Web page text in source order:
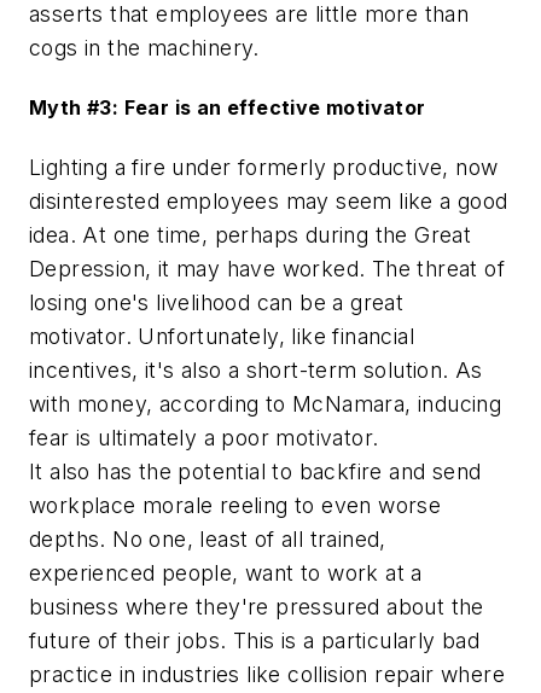
asserts that employees are little more than
cogs in the machinery.
Myth #3: Fear is an effective motivator
Lighting a fire under formerly productive, now
disinterested employees may seem like a good
idea. At one time, perhaps during the Great
Depression, it may have worked. The threat of
losing one's livelihood can be a great
motivator. Unfortunately, like financial
incentives, it's also a short-term solution. As
with money, according to McNamara, inducing
fear is ultimately a poor motivator.
It also has the potential to backfire and send
workplace morale reeling to even worse
depths. No one, least of all trained,
experienced people, want to work at a
business where they're pressured about the
future of their jobs. This is a particularly bad
practice in industries like collision repair where